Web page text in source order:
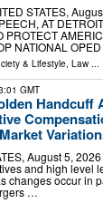
STATES,
AT
PROTECT
NATIONAL
& Lifestyle Law
GMT
Handcuff
August 5,
and high level
changes occur in
…